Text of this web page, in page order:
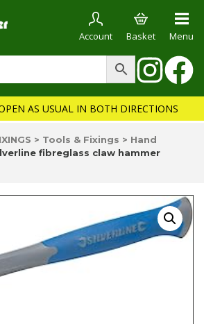
Account Basket Menu
AS USUAL IN BOTH DIRECTIONS
> Tools & Fixings > Hand
fibreglass claw hammer